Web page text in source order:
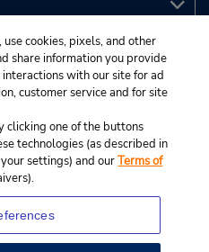
cookies, pixels, and other
share information you provide
with our site for ad
customer service and for site
clicking one of the buttons
technologies (as described in
settings) and ourTerms of